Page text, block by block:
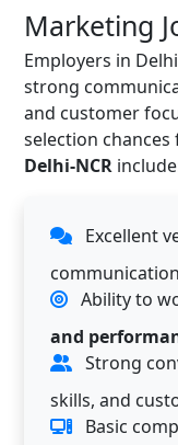
Marketing
Employers in
strong
and customer
selection chances
Delhi-NCR
Excellent
Ability to
and
Strong
skills, and
Basic